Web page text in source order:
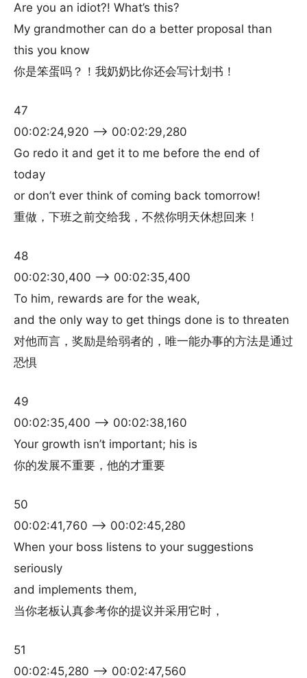
Are you an idiot?! What’s this?
My grandmother can do a better proposal than
this you know
你是笨蛋吗？！我奶奶比你还会写计划书！
47
00:02:24,920 –> 00:02:29,280
Go redo it and get it to me before the end of
today
or don’t ever think of coming back tomorrow!
重做，下班之前交给我，不然你明天休想回来！
48
00:02:30,400 –> 00:02:35,400
To him, rewards are for the weak,
and the only way to get things done is to threaten
对他而言，奖励是给弱者的，唯一能办事的方法是通过
恐惧
49
00:02:35,400 –> 00:02:38,160
Your growth isn’t important; his is
你的发展不重要，他的才重要
50
00:02:41,760 –> 00:02:45,280
When your boss listens to your suggestions
seriously
and implements them,
当你老板认真参考你的提议并采用它时，
51
00:02:45,280 –> 00:02:47,560